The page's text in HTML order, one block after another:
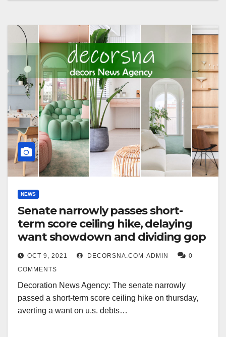
NEWS
Senate narrowly passes short-
term score ceiling hike, delaying
want showdown and dividing gop
OCT 9, 2021 DECORSNA.COM-ADMIN
0
COMMENTS
Decoration News Agency: The senate narrowly
passed a short-term score ceiling hike on thursday,
averting a want on u.s. debts…